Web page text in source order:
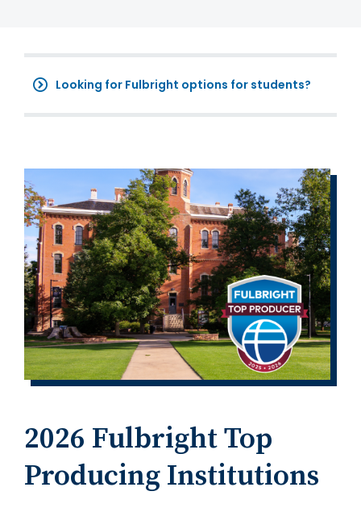
Looking for Fulbright options for students?
2026 Fulbright Top
Producing Institutions